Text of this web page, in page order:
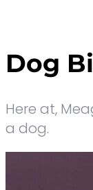
Dog
Here at,
a dog.